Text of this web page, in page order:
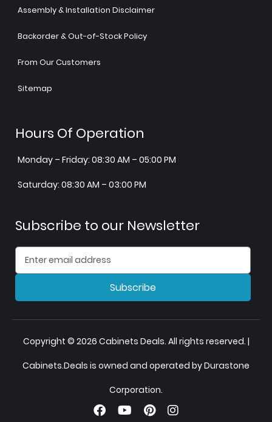
Assembly & Installation Disclaimer
Backorder & Out-of-Stock Policy
From Our Customers
Sitemap
Hours Of Operation
Monday – Friday: 08:30 AM – 05:00 PM
Saturday: 08:30 AM – 03:00 PM
Subscribe to our Newsletter
Subscribe
Copyright © 2026 Cabinets Deals. All rights reserved. |
Cabinets.Deals is owned and operated by Durastone
Corporation.